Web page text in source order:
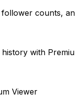
counts,
with
Viewer